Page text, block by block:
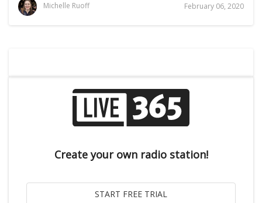
Michelle Ruoff February 06, 2020
Create your own radio station!